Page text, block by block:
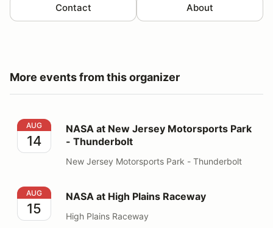
Contact About
More events from this organizer
NASA at New Jersey Motorsports Park - Thunderbolt
AUG
14
NASA at New Jersey Motorsports Park
- Thunderbolt
New Jersey Motorsports Park - Thunderbolt
NASA at High Plains Raceway
AUG
15
NASA at High Plains Raceway
High Plains Raceway